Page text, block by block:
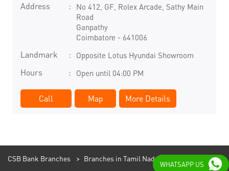
Address
No 412, GF, Rolex Arcade, Sathy Main
Road
Ganpathy
Coimbatore - 641006
Landmark Opposite Lotus Hyundai Showroom
Hours Open until 04:00 PM
Call Map More Details
CSB Bank Branches
Branches in Tamil Nadu
WHATSAPP US